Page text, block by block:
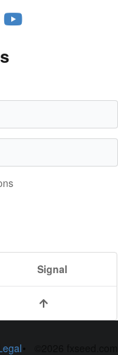
Signal